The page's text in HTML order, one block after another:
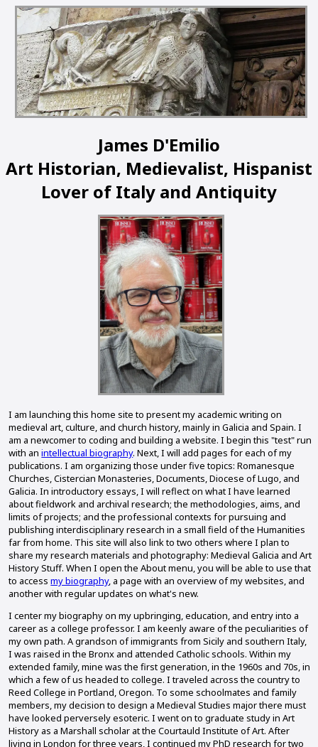
James D'Emilio
Art Historian, Medievalist, Hispanist
Lover of Italy and Antiquity
I am launching this home site to present my academic writing on
medieval art, culture, and church history, mainly in Galicia and Spain. I
am a newcomer to coding and building a website. I begin this "test" run
with anintellectual biography. Next, I will add pages for each of my
publications. I am organizing those under five topics: Romanesque
Churches, Cistercian Monasteries, Documents, Diocese of Lugo, and
Galicia. In introductory essays, I will reflect on what I have learned
about fieldwork and archival research; the methodologies, aims, and
limits of projects; and the professional contexts for pursuing and
publishing interdisciplinary research in a small field of the Humanities
far from home. This site will also link to two others where I plan to
share my research materials and photography: Medieval Galicia and Art
History Stuff. When I open the About menu, you will be able to use that
to accessmy biography, a page with an overview of my websites, and
another with regular updates on what's new.
I center my biography on my upbringing, education, and entry into a
career as a college professor. I am keenly aware of the peculiarities of
my own path. A grandson of immigrants from Sicily and southern Italy,
I was raised in the Bronx and attended Catholic schools. Within my
extended family, mine was the first generation, in the 1960s and 70s, in
which a few of us headed to college. I traveled across the country to
Reed College in Portland, Oregon. To some schoolmates and family
members, my decision to design a Medieval Studies major there must
have looked perversely esoteric. I went on to graduate study in Art
History as a Marshall scholar at the Courtauld Institute of Art. After
living in London for three years, I continued my PhD research for two